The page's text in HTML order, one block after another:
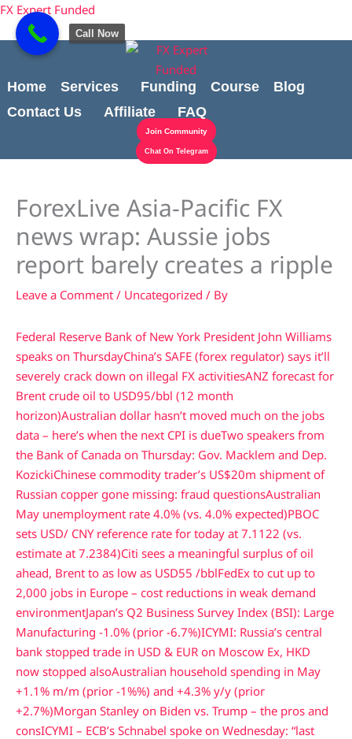
content
Skip
content
FX Expert Funded
Home Services Funding Course
Blog
Contact Us
Affiliate FAQ
Join Community
Chat On Telegram
ForexLive Asia-Pacific FX
news wrap: Aussie jobs
report barely creates a ripple
Leave a Comment / Uncategorized / By
Federal Reserve Bank of New York President John Williams
speaks on ThursdayChina’s SAFE (forex regulator) says it’ll
severely crack down on illegal FX activitiesANZ forecast for
Brent crude oil to USD95/bbl (12 month
horizon)Australian dollar hasn’t moved much on the jobs
data – here’s when the next CPI is dueTwo speakers from
the Bank of Canada on Thursday: Gov. Macklem and Dep.
KozickiChinese commodity trader’s US$20m shipment of
Russian copper gone missing: fraud questionsAustralian
May unemployment rate 4.0% (vs. 4.0% expected)PBOC
sets USD/ CNY reference rate for today at 7.1122 (vs.
estimate at 7.2384)Citi sees a meaningful surplus of oil
ahead, Brent to as low as USD55 /bblFedEx to cut up to
2,000 jobs in Europe – cost reductions in weak demand
environmentJapan’s Q2 Business Survey Index (BSI): Large
Manufacturing -1.0% (prior -6.7%)ICYMI: Russia’s central
bank stopped trade in USD & EUR on Moscow Ex, HKD
now stopped alsoAustralian household spending in May
+1.1% m/m (prior -1%%) and +4.3% y/y (prior
+2.7%)Morgan Stanley on Biden vs. Trump – the pros and
consICYMI – ECB’s Schnabel spoke on Wednesday: “last
Call Now